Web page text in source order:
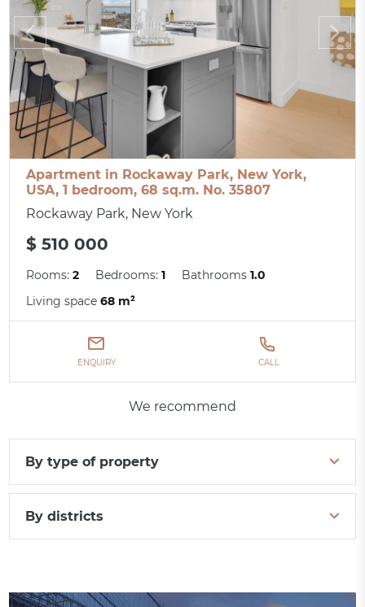
Apartment in Rockaway Park, New York,
USA, 1 bedroom, 68 sq.m. No. 35807
Rockaway Park, New York
$ 510 000
Rooms:2 Bedrooms:1 Bathrooms1.0
Living space68 m²
ENQUIRY CALL
We recommend
By type of property
By districts